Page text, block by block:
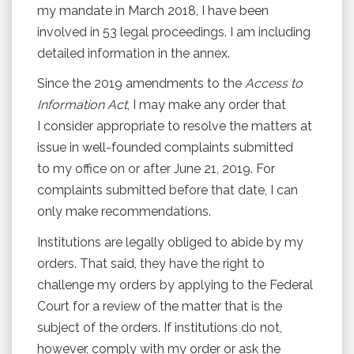
my mandate in March 2018, I have been
involved in 53 legal proceedings. I am including
detailed information in the annex.
Since the 2019 amendments to the Access to
Information Act, I may make any order that
I consider appropriate to resolve the matters at
issue in well-founded complaints submitted
to my office on or after June 21, 2019. For
complaints submitted before that date, I can
only make recommendations.
Institutions are legally obliged to abide by my
orders. That said, they have the right to
challenge my orders by applying to the Federal
Court for a review of the matter that is the
subject of the orders. If institutions do not,
however, comply with my order or ask the